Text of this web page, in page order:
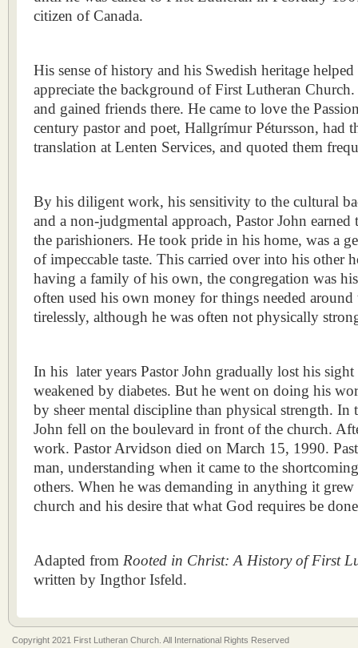
citizen of Canada.
His sense of history and his Swedish heritage
appreciate the background of First Lutheran
and gained friends there. He came to love the
century pastor and poet, Hallgrímur Pétursson, had
translation at Lenten Services, and quoted them
By his diligent work, his sensitivity to the cultural
and a non‑judgmental approach, Pastor John
the parishioners. He took pride in his home, was a
of impeccable taste. This carried over into his other
having a family of his own, the congregation was
often used his own money for things needed
tirelessly, although he was often not physically
In his later years Pastor John gradually lost his
weakened by diabetes. But he went on doing his
by sheer mental discipline than physical strength. In
John fell on the boulevard in front of the church.
work. Pastor Arvidson died on March 15, 1990.
man, understanding when it came to the
others. When he was demanding in anything it
church and his desire that what God requires be
Adapted from Rooted in Christ: A History of First
written by Ingthor Isfeld.
Copyright 2021 First Lutheran Church. All International Rights Reserved